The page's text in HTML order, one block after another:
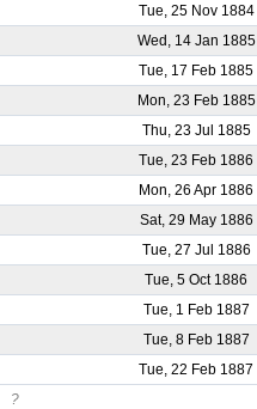
Tue, 25 Nov 1884
Wed, 14 Jan 1885
Tue, 17 Feb 1885
Mon, 23 Feb 1885
Thu, 23 Jul 1885
Tue, 23 Feb 1886
Mon, 26 Apr 1886
Sat, 29 May 1886
Tue, 27 Jul 1886
Tue, 5 Oct 1886
Tue, 1 Feb 1887
Tue, 8 Feb 1887
Tue, 22 Feb 1887
?